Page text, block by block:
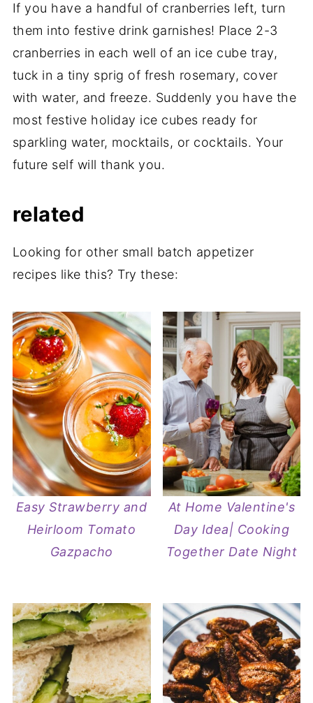
If you have a handful of cranberries left, turn
them into festive drink garnishes! Place 2-3
cranberries in each well of an ice cube tray,
tuck in a tiny sprig of fresh rosemary, cover
with water, and freeze. Suddenly you have the
most festive holiday ice cubes ready for
sparkling water, mocktails, or cocktails. Your
future self will thank you.
related
Looking for other small batch appetizer
recipes like this? Try these:
Easy Strawberry and
Heirloom Tomato
Gazpacho
At Home Valentine's
Day Idea| Cooking
Together Date Night